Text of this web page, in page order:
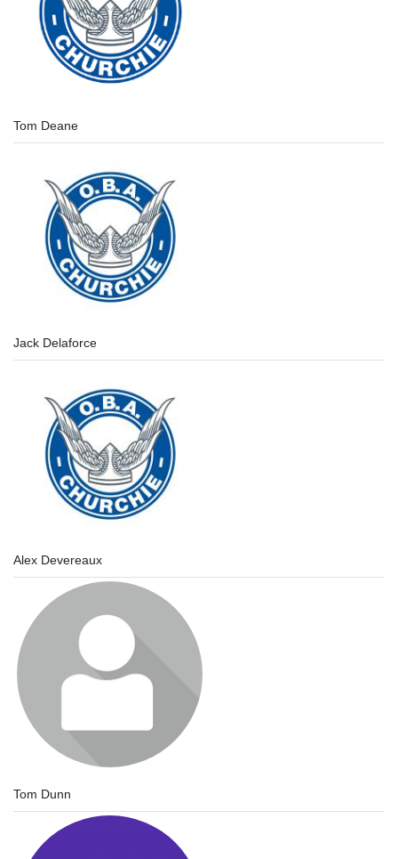
Tom Deane
Jack Delaforce
Alex Devereaux
Tom Dunn